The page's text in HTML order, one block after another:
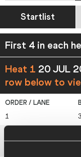
Startlist
First 4 in each
Heat 1 20 JUL
row below to
1